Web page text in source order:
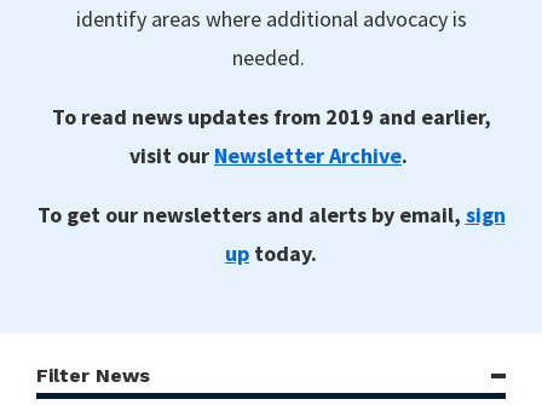
identify areas where additional advocacy is
needed.
To read news updates from 2019 and earlier,
visit our Newsletter Archive.
To get our newsletters and alerts by email, sign
up today.
Filter News